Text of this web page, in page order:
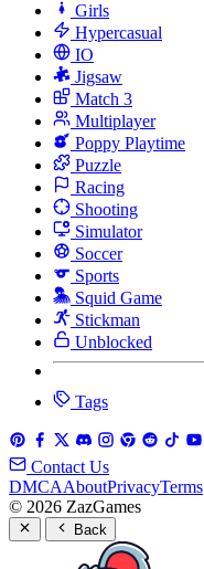
Girls
Hypercasual
IO
Jigsaw
Match 3
Multiplayer
Poppy Playtime
Puzzle
Racing
Shooting
Simulator
Soccer
Sports
Squid Game
Stickman
Unblocked
Tags
Contact Us
DMCAAboutPrivacyTerms
© 2026 ZazGames
Back